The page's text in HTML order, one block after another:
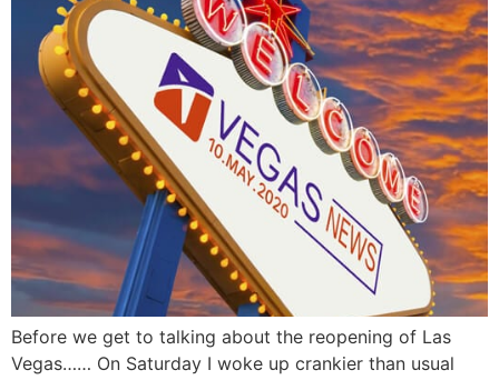
Before we get to talking about the reopening of Las
Vegas…… On Saturday I woke up crankier than usual